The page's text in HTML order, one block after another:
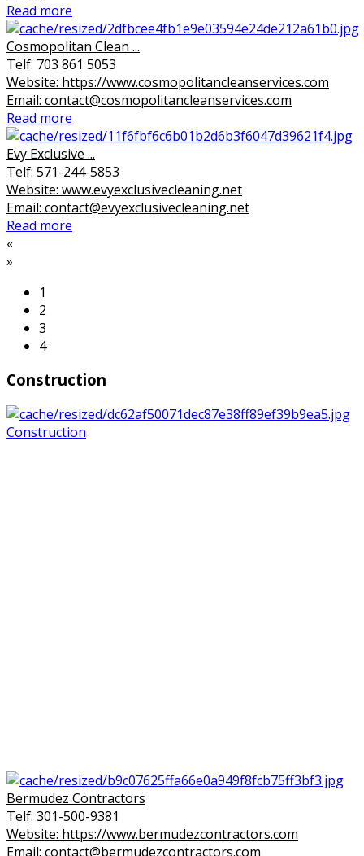
Read more
Cosmopolitan Clean ...
Telf: 703 861 5053
Website: https://www.cosmopolitancleanservices.com
Email: contact@cosmopolitancleanservices.com
Read more
Evy Exclusive ...
Telf: 571-244-5853
Website: www.evyexclusivecleaning.net
Email: contact@evyexclusivecleaning.net
Read more
«
»
1
2
3
4
Construction
Construction
Bermudez Contractors
Telf: 301-500-9381
Website: https://www.bermudezcontractors.com
Email: contact@bermudezcontractors.com